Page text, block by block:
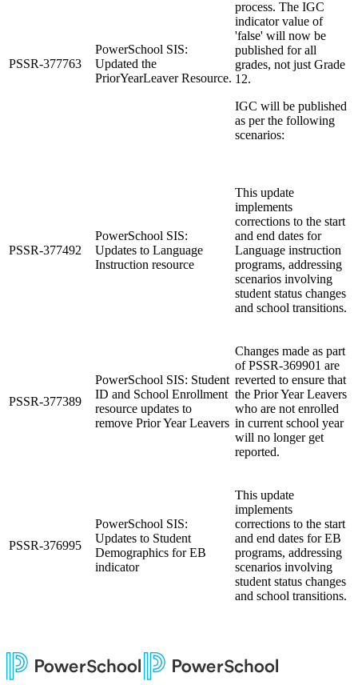
PSSR-377763
PowerSchool SIS:
Updated the
PriorYearLeaver Resource.
process. The IGC
indicator value of
'false' will now be
published for all
grades, not just Grade
12.
IGC will be published
as per the following
scenarios:
PSSR-377492
PowerSchool SIS:
Updates to Language
Instruction resource
This update
implements
corrections to the start
and end dates for
Language instruction
programs, addressing
scenarios involving
student status changes
and school transitions.
PSSR-377389
PowerSchool SIS: Student
ID and School Enrollment
resource updates to
remove Prior Year Leavers
Changes made as part
of PSSR-369901 are
reverted to ensure that
the Prior Year Leavers
who are not enrolled
in current school year
will no longer get
reported.
PSSR-376995
PowerSchool SIS:
Updates to Student
Demographics for EB
indicator
This update
implements
corrections to the start
and end dates for EB
programs, addressing
scenarios involving
student status changes
and school transitions.